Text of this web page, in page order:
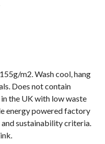
m2. Wash cool, hang
Does not contain
the UK with low waste
energy powered factory
sustainability criteria.